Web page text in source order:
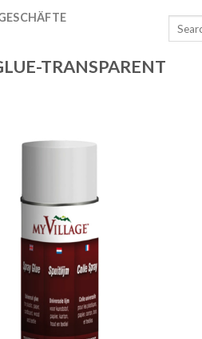
TRANSPARENT